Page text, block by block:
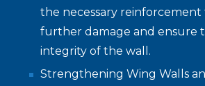
the necessary
further damage and ensure
integrity of the wall.
Strengthening Wing Walls